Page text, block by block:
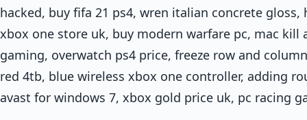
hacked, buy fifa 21 ps4, wren italian concrete
xbox one store uk, buy modern warfare pc, mac
gaming, overwatch ps4 price, freeze row and
red 4tb, blue wireless xbox one controller, adding
avast for windows 7, xbox gold price uk, pc racing